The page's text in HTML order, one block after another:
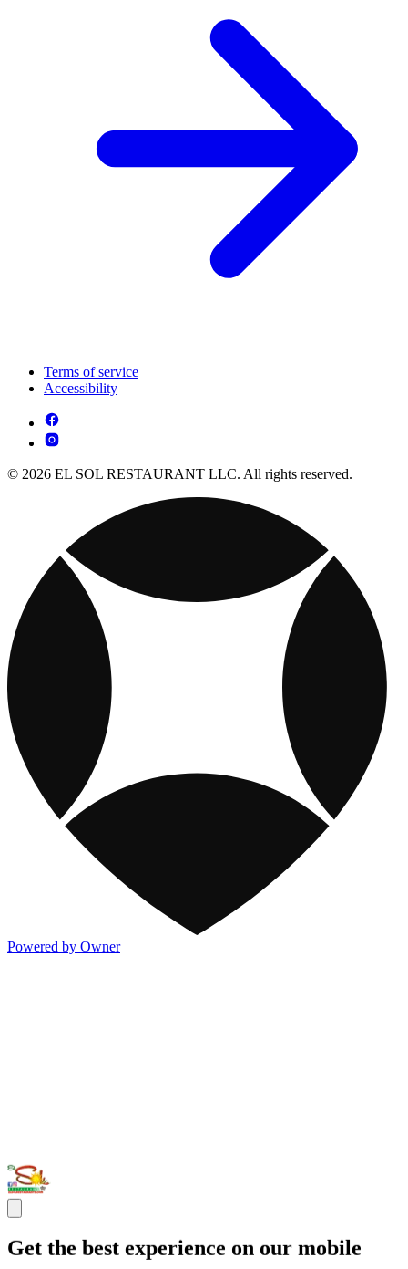
Terms of service
Accessibility
© 2026 EL SOL RESTAURANT LLC. All rights reserved.
Powered by Owner
Get the best experience on our mobile